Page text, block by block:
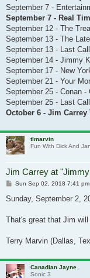
September 7 -
September 7 - Real
September 12 - The
September 13 - The
September 13 - Last
September 14 - Jimmy
September 17 - New
September 21 - Your
September 25 - Conan
September 25 - Last
October 6 - Jim
tlmarvin
Fun With Dick And
Jim Carrey at
Post
Sun Sep 02, 2018 7:41 pm
Sunday, September 2,
That's great that Jim
Terry Marvin (Dallas,
Canadian Jayne
Sonic 3